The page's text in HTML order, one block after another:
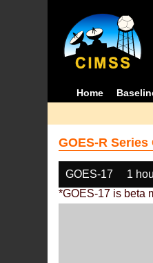
Home
GOES-R
GOES-17 1
*GOES-17 is beta